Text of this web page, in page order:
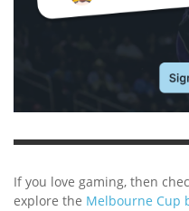
If you love gaming, then
explore the Melbourne Cup